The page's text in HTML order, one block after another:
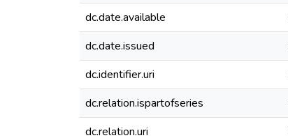
dc.date.available
dc.date.issued
dc.identifier.uri
dc.relation.ispartofseries
dc.relation.uri